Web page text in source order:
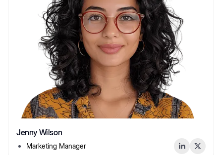
Jenny Wilson
Marketing Manager